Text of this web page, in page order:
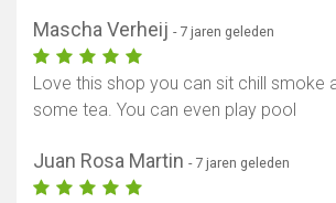
Mascha Verheij - 7 jaren geleden
Love this shop you can sit chill smoke
some tea. You can even play pool
Juan Rosa Martin - 7 jaren geleden